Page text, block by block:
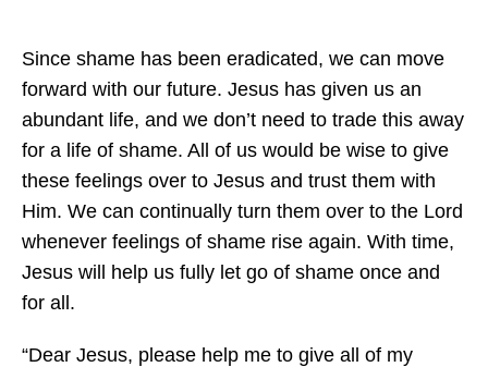
Since shame has been eradicated, we can move
forward with our future. Jesus has given us an
abundant life, and we don’t need to trade this away
for a life of shame. All of us would be wise to give
these feelings over to Jesus and trust them with
Him. We can continually turn them over to the Lord
whenever feelings of shame rise again. With time,
Jesus will help us fully let go of shame once and
for all.
“Dear Jesus, please help me to give all of my